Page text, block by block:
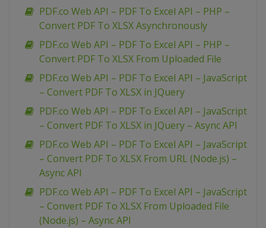
PDF.co Web API – PDF To Excel API – PHP –
Convert PDF To XLSX Asynchronously
PDF.co Web API – PDF To Excel API – PHP –
Convert PDF To XLSX From Uploaded File
PDF.co Web API – PDF To Excel API – JavaScript
– Convert PDF To XLSX in JQuery
PDF.co Web API – PDF To Excel API – JavaScript
– Convert PDF To XLSX in JQuery – Async API
PDF.co Web API – PDF To Excel API – JavaScript
– Convert PDF To XLSX From URL (Node.js) –
Async API
PDF.co Web API – PDF To Excel API – JavaScript
– Convert PDF To XLSX From Uploaded File
(Node.js) – Async API